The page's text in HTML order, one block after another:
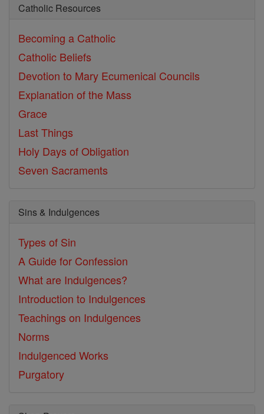
Catholic Resources
Becoming a Catholic
Catholic Beliefs
Devotion to Mary Ecumenical Councils
Explanation of the Mass
Grace
Last Things
Holy Days of Obligation
Seven Sacraments
Sins & Indulgences
Types of Sin
A Guide for Confession
What are Indulgences?
Introduction to Indulgences
Teachings on Indulgences
Norms
Indulgenced Works
Purgatory